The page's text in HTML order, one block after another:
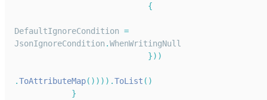
{
DefaultIgnoreCondition =
JsonIgnoreCondition .WhenWritingNull
}) )
.ToAttributeMap( ) ) ) ) .ToList ( )
}